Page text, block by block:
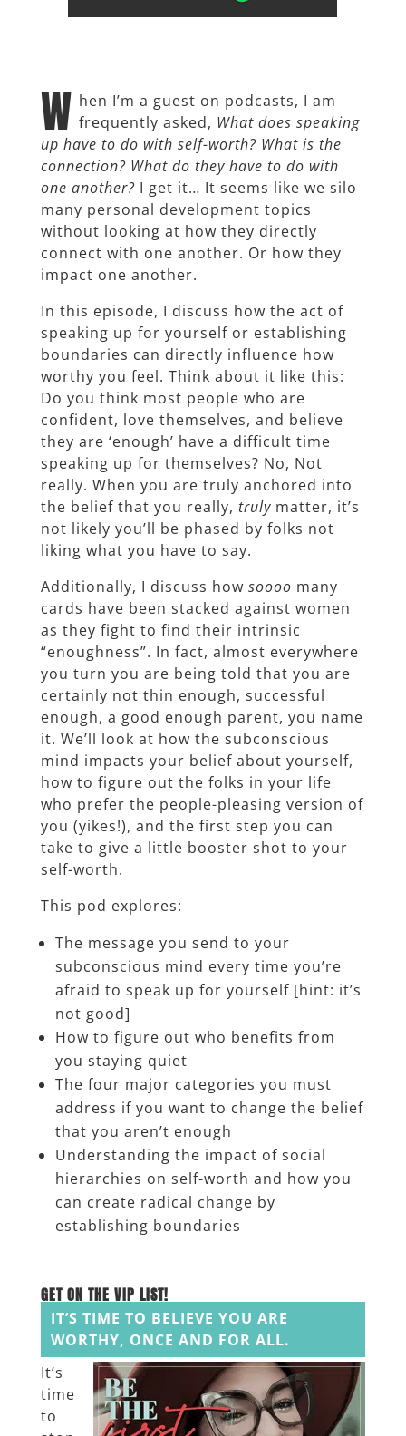
W hen I’m a guest on podcasts, I am
frequently asked, What does speaking
up have to do with self-worth? What is the
connection? What do they have to do with
one another?I get it… It seems like we silo
many personal development topics
without looking at how they directly
connect with one another. Or how they
impact one another.
In this episode, I discuss how the act of
speaking up for yourself or establishing
boundaries can directly influence how
worthy you feel. Think about it like this:
Do you think most people who are
confident, love themselves, and believe
they are ‘enough’ have a difficult time
speaking up for themselves? No, Not
really. When you are truly anchored into
the belief that you really, trulymatter, it’s
not likely you’ll be phased by folks not
liking what you have to say.
Additionally, I discuss how soooo many
cards have been stacked against women
as they fight to find their intrinsic
“enoughness”. In fact, almost everywhere
you turn you are being told that you are
certainly not thin enough, successful
enough, a good enough parent, you name
it. We’ll look at how the subconscious
mind impacts your belief about yourself,
how to figure out the folks in your life
who prefer the people-pleasing version of
you (yikes!), and the first step you can
take to give a little booster shot to your
self-worth.
This pod explores:
The message you send to your
subconscious mind every time you’re
afraid to speak up for yourself [hint: it’s
not good]
How to figure out who benefits from
you staying quiet
The four major categories you must
address if you want to change the belief
that you aren’t enough
Understanding the impact of social
hierarchies on self-worth and how you
can create radical change by
establishing boundaries
GET ON THE VIP LIST!
IT’S TIME TO BELIEVE YOU ARE
WORTHY, ONCE AND FOR ALL.
It’s
time
to